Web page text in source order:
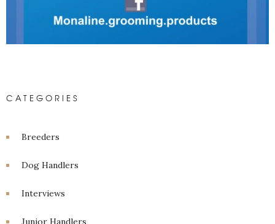
CATEGORIES
Breeders
Dog Handlers
Interviews
Junior Handlers